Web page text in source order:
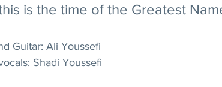
is the time of the Greatest
Guitar: Ali Youssefi
Shadi Youssefi